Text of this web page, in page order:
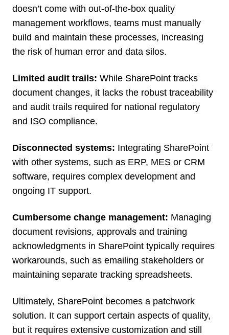
doesn’t come with out-of-the-box quality
management workflows, teams must manually
build and maintain these processes, increasing
the risk of human error and data silos.
Limited audit trails: While SharePoint tracks
document changes, it lacks the robust traceability
and audit trails required for national regulatory
and ISO compliance.
Disconnected systems: Integrating SharePoint
with other systems, such as ERP, MES or CRM
software, requires complex development and
ongoing IT support.
Cumbersome change management: Managing
document revisions, approvals and training
acknowledgments in SharePoint typically requires
workarounds, such as emailing stakeholders or
maintaining separate tracking spreadsheets.
Ultimately, SharePoint becomes a patchwork
solution. It can support certain aspects of quality,
but it requires extensive customization and still